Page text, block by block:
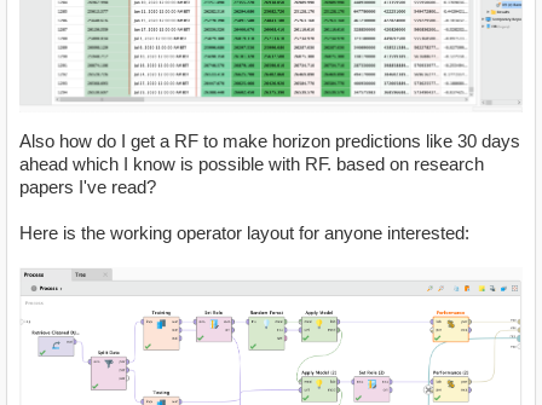
Also how do I get a RF to make horizon predictions like 30 days
ahead which I know is possible with RF. based on research
papers I've read?
Here is the working operator layout for anyone interested: